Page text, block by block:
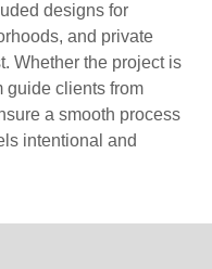
designs for
and private
Whether the project is
guide clients from
a smooth process
intentional and